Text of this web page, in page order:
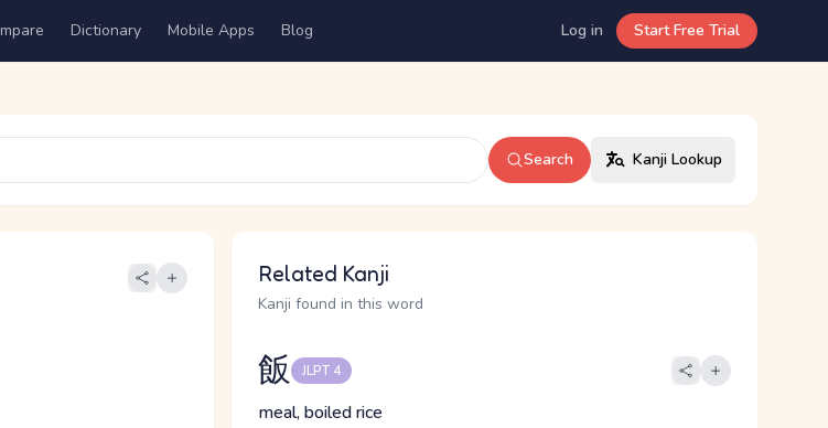
Dictionary Mobile Apps Blog Log in Start Free Trial
Search Kanji Lookup
Related Kanji
Kanji found in this word
飯 JLPT 4
meal, boiled rice